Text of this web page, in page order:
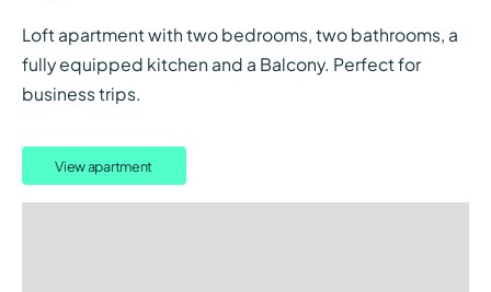
Loft apartment with two bedrooms, two bathrooms, a
fully equipped kitchen and a Balcony. Perfect for
business trips.
View apartment